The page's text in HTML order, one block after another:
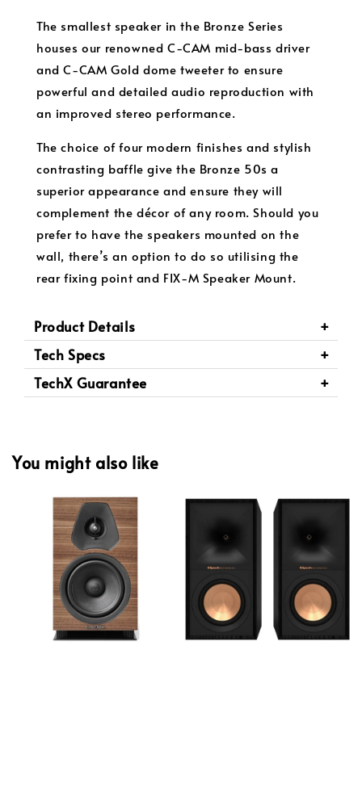
The smallest speaker in the Bronze Series
houses our renowned C-CAM mid-bass driver
and C-CAM Gold dome tweeter to ensure
powerful and detailed audio reproduction with
an improved stereo performance.
The choice of four modern finishes and stylish
contrasting baffle give the Bronze 50s a
superior appearance and ensure they will
complement the décor of any room. Should you
prefer to have the speakers mounted on the
wall, there’s an option to do so utilising the
rear fixing point and FIX-M Speaker Mount.
Product Details
Tech Specs
TechX Guarantee
You might also like